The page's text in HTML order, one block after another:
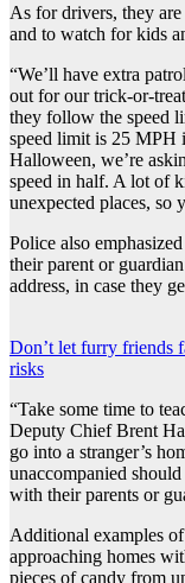
As for drivers, they
and to watch for kids
“We’ll have extra
out for our trick-or-
they follow the speed
speed limit is 25 MPH
Halloween, we’re
speed in half. A lot of
unexpected places, so
Police also
their parent or
address, in case they
Don’t let furry friends
risks
“Take some time to
Deputy Chief Brent
go into a stranger’s
unaccompanied
with their parents or
Additional examples
approaching homes
pieces of candy from